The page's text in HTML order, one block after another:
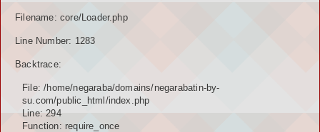
Filename: core/Loader.php
Line Number: 1283
Backtrace:
File: /home/negaraba/domains/negarabatin-by-
su.com/public_html/index.php
Line: 294
Function: require_once